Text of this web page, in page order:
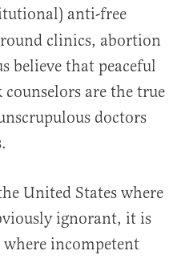
anti-free
clinics, abortion
believe that peaceful
are the true
doctors
United States where
ignorant, it is
incompetent